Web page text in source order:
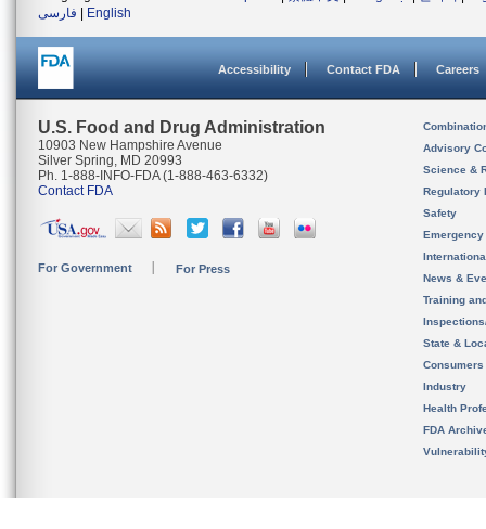
فارسی
English
Accessibility Contact FDA Careers
U.S. Food and Drug Administration
10903 New Hampshire Avenue
Silver Spring, MD 20993
Ph. 1-888-INFO-FDA (1-888-463-6332)
Contact FDA
For Government For Press
Advisory
Science &
Regulatory
Safety
News &
Training
State &
Consumers
Industry
Health
FDA